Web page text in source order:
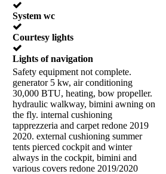
System wc
Courtesy lights
Lights of navigation
Safety equipment not complete.
generator 5 kw, air conditioning
30,000 BTU, heating, bow propeller.
hydraulic walkway, bimini awning on
the fly. internal cushioning
tapprezzeria and carpet redone 2019
2020. external cushioning summer
tents pierced cockpit and winter
always in the cockpit, bimini and
various covers redone 2019/2020